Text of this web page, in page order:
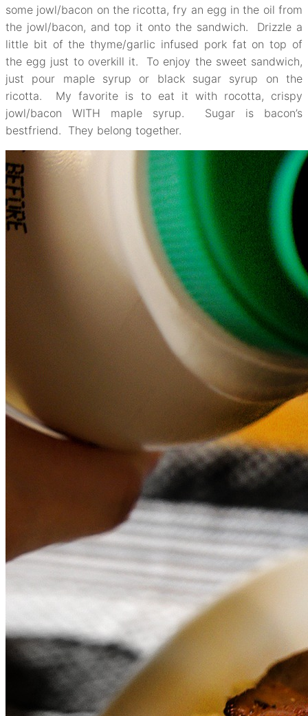
some jowl/bacon on the ricotta, fry an egg in the oil from
the jowl/bacon, and top it onto the sandwich. Drizzle a
little bit of the thyme/garlic infused pork fat on top of
the egg just to overkill it. To enjoy the sweet sandwich,
just pour maple syrup or black sugar syrup on the
ricotta. My favorite is to eat it with rocotta, crispy
jowl/bacon WITH maple syrup. Sugar is bacon’s
bestfriend. They belong together.